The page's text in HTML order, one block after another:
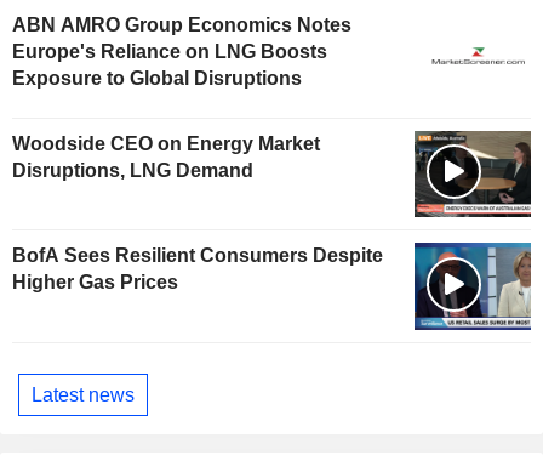
ABN AMRO Group Economics Notes
Europe's Reliance on LNG Boosts
Exposure to Global Disruptions
Woodside CEO on Energy Market
Disruptions, LNG Demand
BofA Sees Resilient Consumers Despite
Higher Gas Prices
Latest news